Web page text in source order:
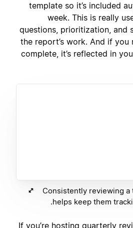
template so it’s included
week. This is really
questions, prioritization, and
the report’s work. And if you
complete, it’s reflected in
Consistently reviewing a
helps keep them
If you’re hosting quarterly